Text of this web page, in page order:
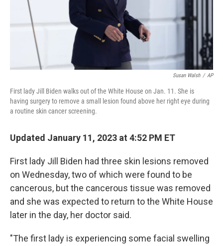
Susan Walsh / AP
First lady Jill Biden walks out of the White House on Jan. 11. She is
having surgery to remove a small lesion found above her right eye during
a routine skin cancer screening.
Updated January 11, 2023 at 4:52 PM ET
First lady Jill Biden had three skin lesions removed
on Wednesday, two of which were found to be
cancerous, but the cancerous tissue was removed
and she was expected to return to the White House
later in the day, her doctor said.
"The first lady is experiencing some facial swelling